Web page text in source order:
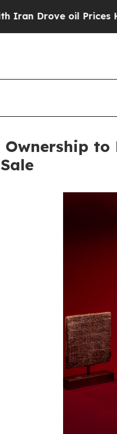
oil Prices Higher,
Ownership